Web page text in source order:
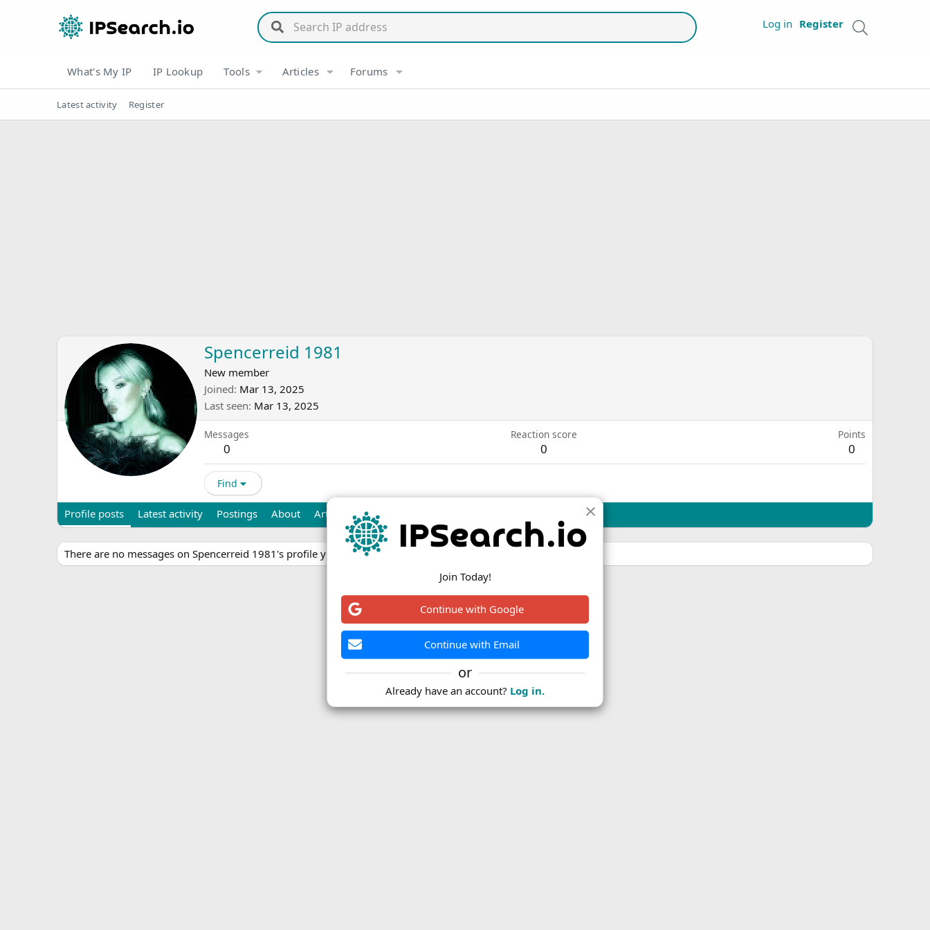
Log in Register
What's My IP IP Lookup Tools Articles Forums
Latest activity Register
Spencerreid 1981
New member
Joined Mar 13, 2025
Last seen Mar 13, 2025
Messages
0
Reaction score
0
Points
0
Find
Profile posts Latest activity Postings About Articles
There are no messages on Spencerreid 1981's profile yet.
Join Today!
Continue with Google
Continue with Email
or
Already have an account? Log in.